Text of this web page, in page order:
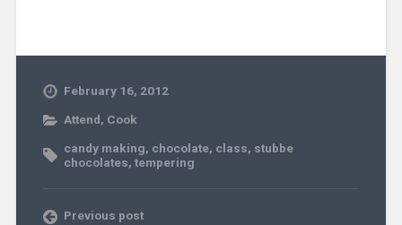
February 16, 2012
Attend, Cook
candy making, chocolate, class, stubbe
chocolates, tempering
Previous post